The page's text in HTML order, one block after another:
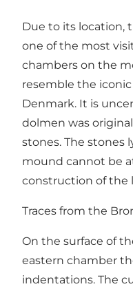
Due to its location,
one of the most
chambers on the
resemble the
Denmark. It is
dolmen was
stones. The stones
mound cannot be
construction of the
Traces from the
On the surface of
eastern chamber
indentations. The